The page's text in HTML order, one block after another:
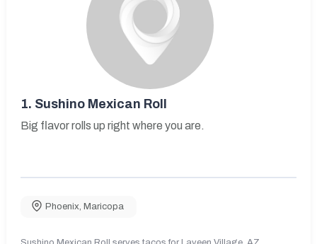
1. Sushino Mexican Roll
Big flavor rolls up right where you are.
Phoenix Maricopa